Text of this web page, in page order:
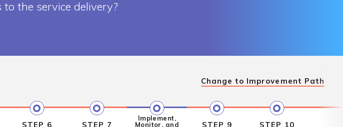
the service delivery?
Change to Improvement Path
STEP 6 STEP 7
Implement,
Monitor, and
STEP 9 STEP 10